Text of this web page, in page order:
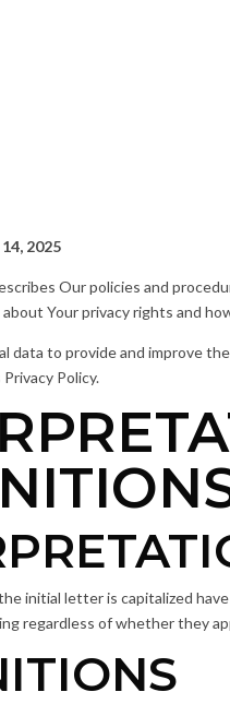
2025
Our policies and
about Your privacy rights and
data to provide and improve
Policy.
initial letter is capitalized
regardless of whether they